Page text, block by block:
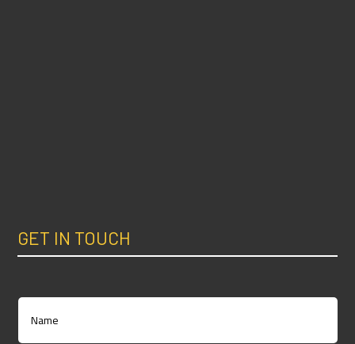
GET IN TOUCH